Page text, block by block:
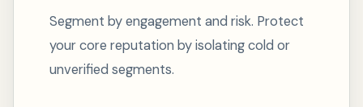
Segment by engagement and risk. Protect
your core reputation by isolating cold or
unverified segments.